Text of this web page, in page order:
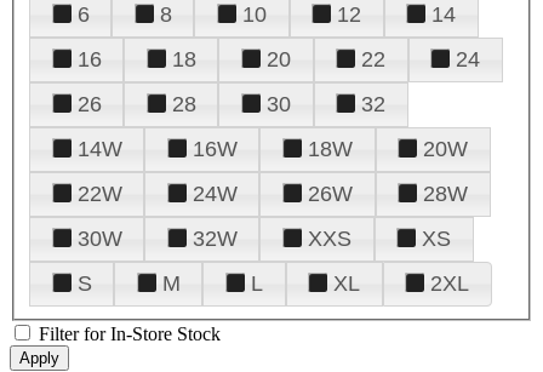
6
8 10 12
14
16
18 20 22
24
26
28 30
32
14W
16W 18W
20W
22W
24W 26W
28W
30W
32W XXS
XS
S
M L XL 2XL
Filter for In-Store Stock